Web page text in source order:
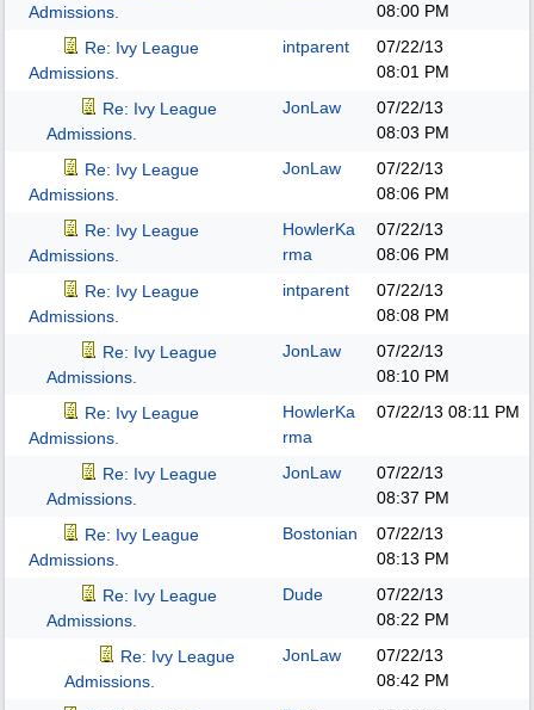
Admissions.
08:00 PM
Re: Ivy League
Admissions.
intparent
07/22/13
08:01 PM
Re: Ivy League
Admissions.
JonLaw
07/22/13
08:03 PM
Re: Ivy League
Admissions.
JonLaw
07/22/13
08:06 PM
Re: Ivy League
Admissions.
HowlerKa
rma
07/22/13
08:06 PM
Re: Ivy League
Admissions.
intparent
07/22/13
08:08 PM
Re: Ivy League
Admissions.
JonLaw
07/22/13
08:10 PM
Re: Ivy League
Admissions.
HowlerKa
rma
07/22/13 08:11 PM
Re: Ivy League
Admissions.
JonLaw
07/22/13
08:37 PM
Re: Ivy League
Admissions.
Bostonian
07/22/13
08:13 PM
Re: Ivy League
Admissions.
Dude
07/22/13
08:22 PM
Re: Ivy League
Admissions.
JonLaw
07/22/13
08:42 PM